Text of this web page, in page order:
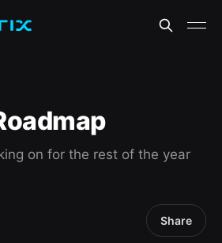
on for the rest of the year
Share